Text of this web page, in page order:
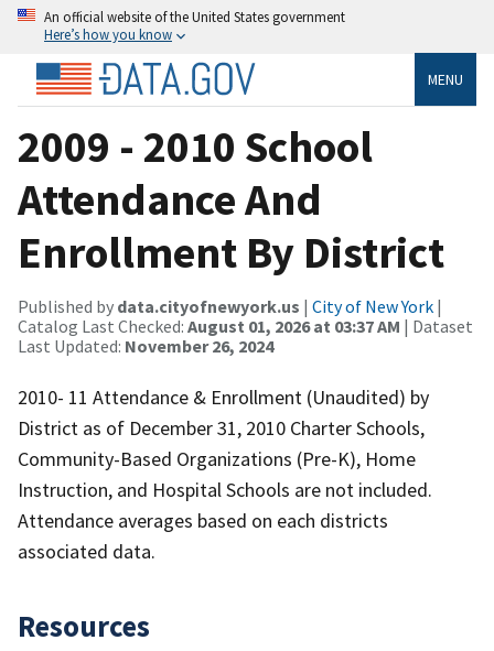
An official website of the United States government
Here’s how you know
MENU
2009 - 2010 School
Attendance And
Enrollment By District
Published by data.cityofnewyork.us | City of New York |
Catalog Last Checked: August 01, 2026 at 03:37 AM | Dataset
Last Updated: November 26, 2024
2010- 11 Attendance & Enrollment (Unaudited) by
District as of December 31, 2010 Charter Schools,
Community-Based Organizations (Pre-K), Home
Instruction, and Hospital Schools are not included.
Attendance averages based on each districts
associated data.
Resources